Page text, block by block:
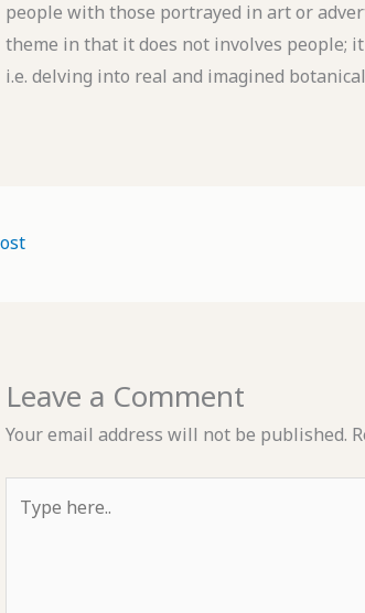
people with those portrayed in art or
theme in that it does not involves people;
i.e. delving into real and imagined
Leave a Comment
Your email address will not be published.
here..